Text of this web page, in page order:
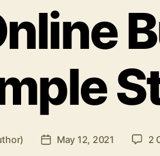
PostMay 12, 2021 2